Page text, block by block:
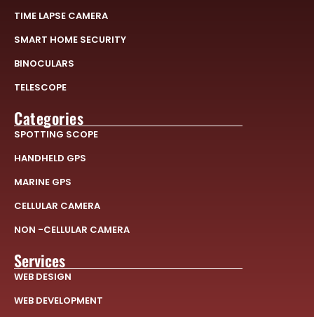
TIME LAPSE CAMERA
SMART HOME SECURITY
BINOCULARS
TELESCOPE
Categories
SPOTTING SCOPE
HANDHELD GPS
MARINE GPS
CELLULAR CAMERA
NON -CELLULAR CAMERA
Services
WEB DESIGN
WEB DEVELOPMENT